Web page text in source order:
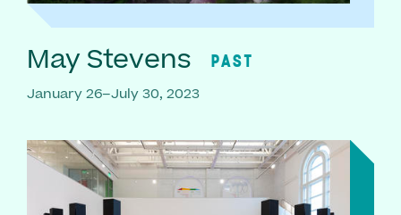
May Stevens PAST
January 26–July 30, 2023